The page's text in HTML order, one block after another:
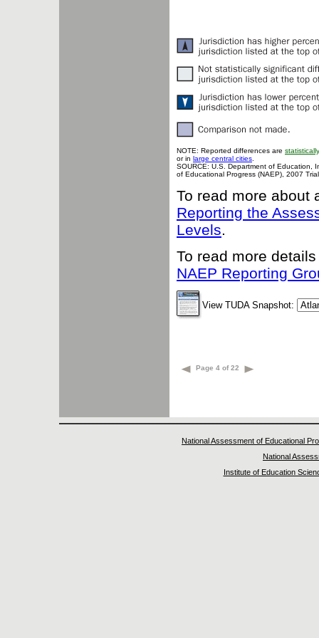
NOTE: Reported differences are
or in large central cities
SOURCE: U.S. Department of Education,
of Educational Progress (NAEP), 2007
To read more about
Reporting the
Levels.
To read more
NAEP Reporting
View TUDA Snapshot:
Page 4 of 22
National Assessment of Educational
National
Institute of Education